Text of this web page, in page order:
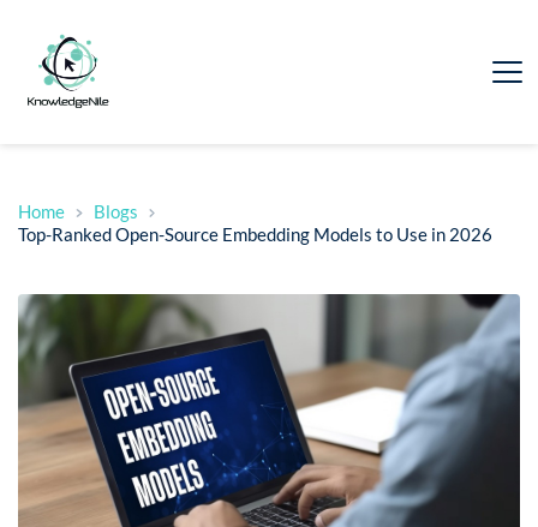
Home
Blogs
Top-Ranked Open-Source Embedding Models to Use in 2026